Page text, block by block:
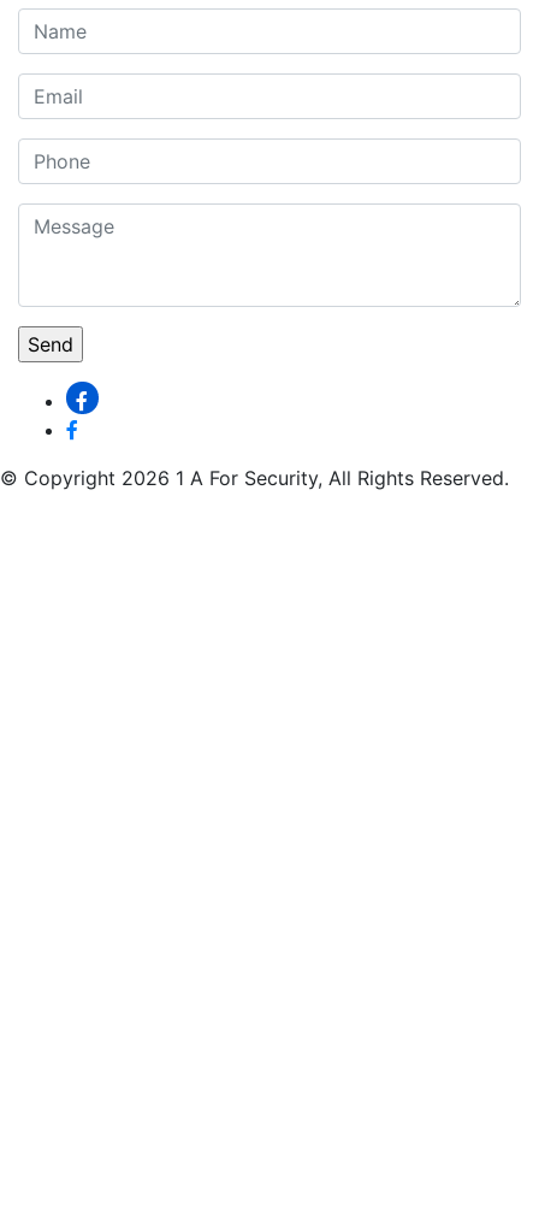
© Copyright 2026 1 A For Security, All Rights Reserved.